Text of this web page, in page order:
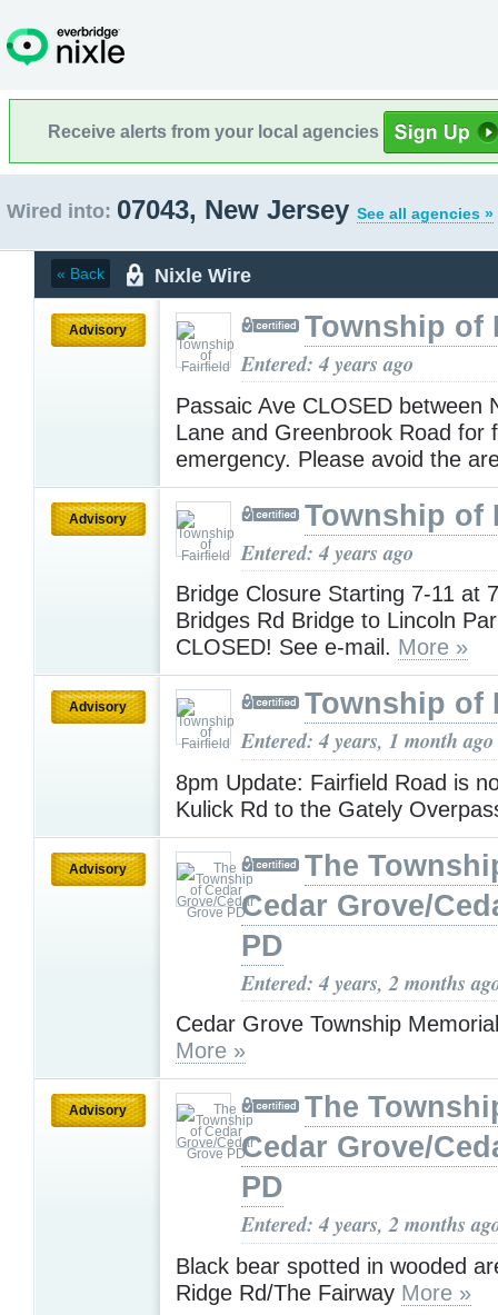
Receive alerts from your local agencies
Wired into: 07043, New Jersey See all agencies »
« Back Nixle Wire
Advisory Township of
Entered: 4 years ago
Passaic Ave CLOSED between
Lane and Greenbrook Road for
emergency. Please avoid the
Advisory Township of
Entered: 4 years ago
Bridge Closure Starting 7-11 at
Bridges Rd Bridge to Lincoln
CLOSED! See e-mail. More »
Advisory Township of
Entered: 4 years, 1 month ago
8pm Update: Fairfield Road is
Kulick Rd to the Gately
Advisory
The
Cedar Grove/
PD
Entered: 4 years, 2 months
Cedar Grove Township
More »
Advisory
The
Cedar Grove/
PD
Entered: 4 years, 2 months
Black bear spotted in wooded
Ridge Rd/The Fairway More »